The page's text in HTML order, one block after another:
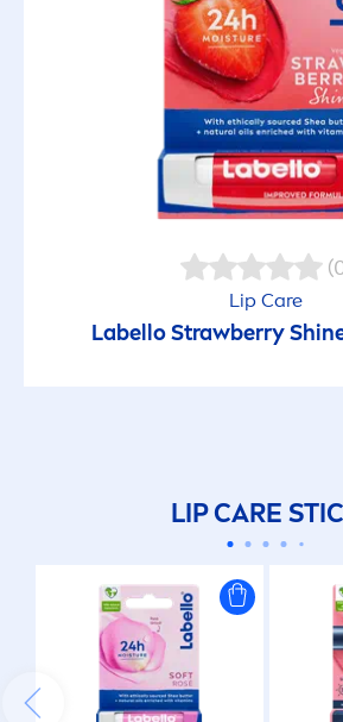
Lip Care
LabelloStrawberry
LIPCARE